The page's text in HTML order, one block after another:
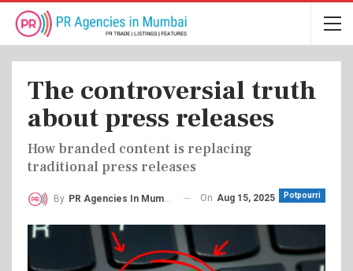
The controversial truth
about press releases
How branded content is replacing
traditional press releases
Potpourri
By PR Agencies In Mumbai On Aug 15, 2025